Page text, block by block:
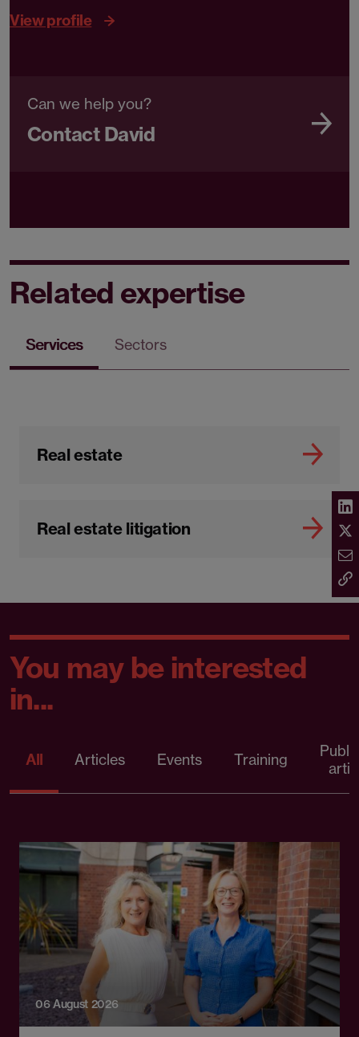
View profile
Can we help you?
Contact David
Related expertise
Services Sectors
Real estate
Real estate litigation
You may be interested
in...
All Articles Events Training
06 August 2026